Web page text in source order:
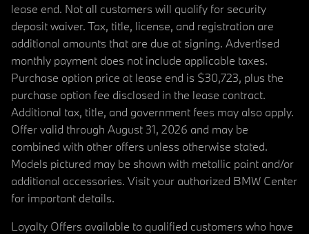
lease end. Not all customers will qualify for security
deposit waiver. Tax, title, license, and registration are
additional amounts that are due at signing. Advertised
monthly payment does not include applicable taxes.
Purchase option price at lease end is $30,723, plus the
purchase option fee disclosed in the lease contract.
Additional tax, title, and government fees may also apply.
Offer valid through August 31, 2026 and may be
combined with other offers unless otherwise stated.
Models pictured may be shown with metallic paint and/or
additional accessories. Visit your authorized BMW Center
for important details.
Loyalty Offers available to qualified customers who have